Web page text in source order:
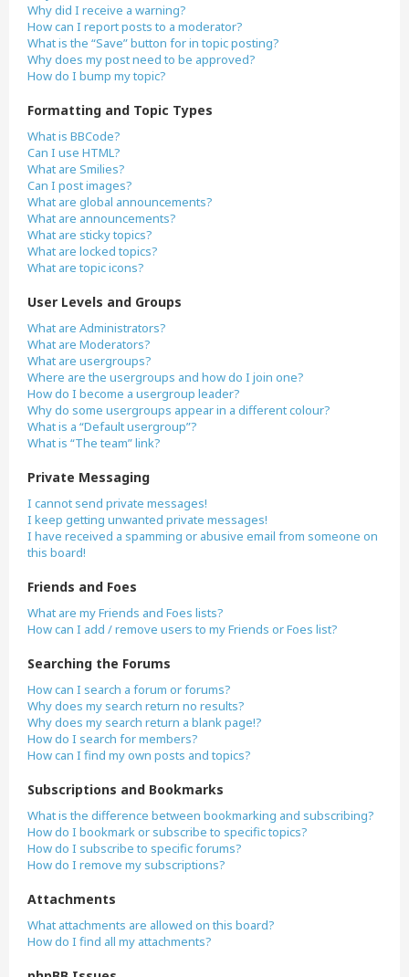
Why did I receive a warning?
How can I report posts to a moderator?
What is the “Save” button for in topic posting?
Why does my post need to be approved?
How do I bump my topic?
Formatting and Topic Types
What is BBCode?
Can I use HTML?
What are Smilies?
Can I post images?
What are global announcements?
What are announcements?
What are sticky topics?
What are locked topics?
What are topic icons?
User Levels and Groups
What are Administrators?
What are Moderators?
What are usergroups?
Where are the usergroups and how do I join one?
How do I become a usergroup leader?
Why do some usergroups appear in a different colour?
What is a “Default usergroup”?
What is “The team” link?
Private Messaging
I cannot send private messages!
I keep getting unwanted private messages!
I have received a spamming or abusive email from someone on
this board!
Friends and Foes
What are my Friends and Foes lists?
How can I add / remove users to my Friends or Foes list?
Searching the Forums
How can I search a forum or forums?
Why does my search return no results?
Why does my search return a blank page!?
How do I search for members?
How can I find my own posts and topics?
Subscriptions and Bookmarks
What is the difference between bookmarking and subscribing?
How do I bookmark or subscribe to specific topics?
How do I subscribe to specific forums?
How do I remove my subscriptions?
Attachments
What attachments are allowed on this board?
How do I find all my attachments?